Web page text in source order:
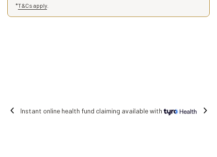
*T&Cs apply
available with Free shipping on all